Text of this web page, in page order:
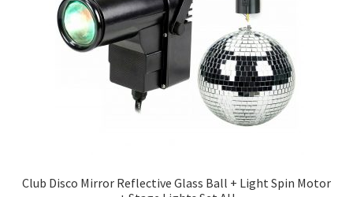
Club Disco Mirror Reflective Glass Ball + Light Spin Motor